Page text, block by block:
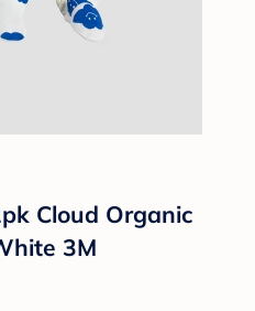
Cloud Organic
3M